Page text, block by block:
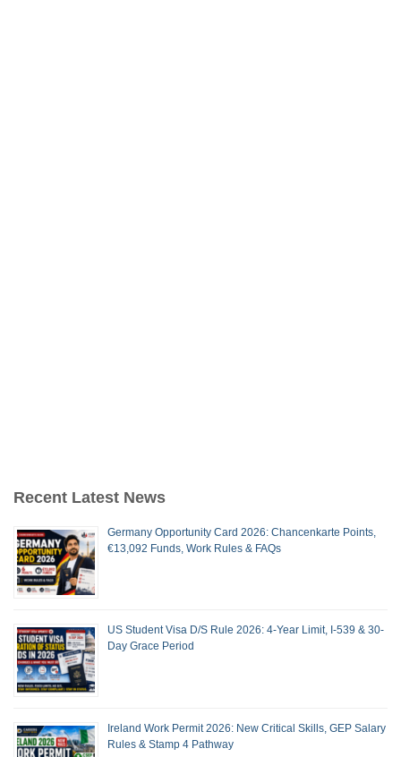
Recent Latest News
Germany Opportunity Card 2026: Chancenkarte Points,
€13,092 Funds, Work Rules & FAQs
US Student Visa D/S Rule 2026: 4-Year Limit, I-539 & 30-
Day Grace Period
Ireland Work Permit 2026: New Critical Skills, GEP Salary
Rules & Stamp 4 Pathway